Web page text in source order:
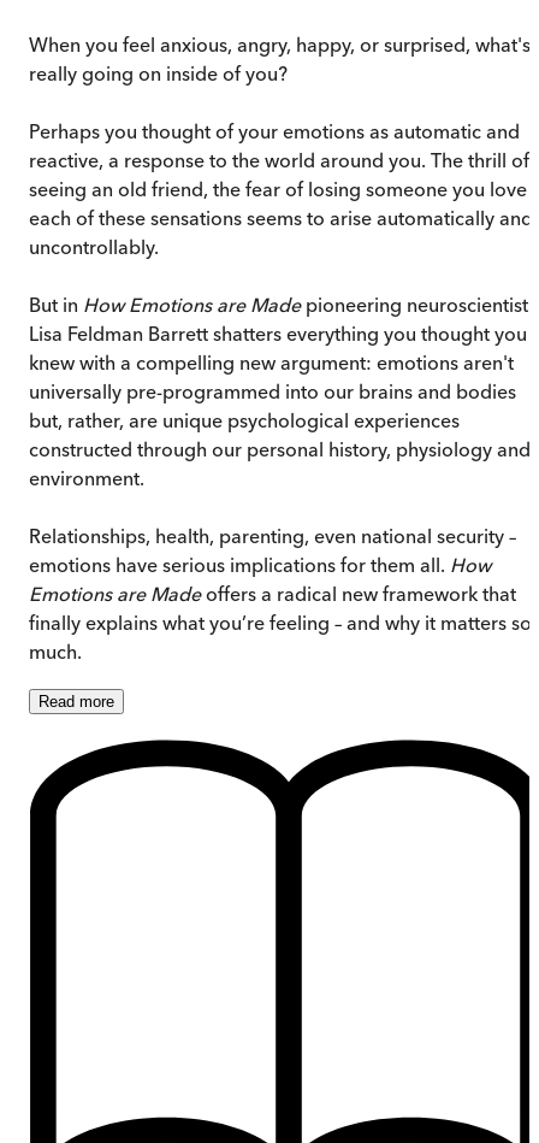
When you feel anxious, angry, happy, or surprised, what's
really going on inside of you?
Perhaps you thought of your emotions as automatic and
reactive, a response to the world around you. The thrill of
seeing an old friend, the fear of losing someone you love –
each of these sensations seems to arise automatically and
uncontrollably.
But in How Emotions are Madepioneering neuroscientist
Lisa Feldman Barrett shatters everything you thought you
knew with a compelling new argument: emotions aren't
universally pre-programmed into our brains and bodies
but, rather, are unique psychological experiences
constructed through our personal history, physiology and
environment.
Relationships, health, parenting, even national security –
emotions have serious implications for them all. How
Emotions are Madeoffers a radical new framework that
finally explains what you’re feeling – and why it matters so
much.
Read more